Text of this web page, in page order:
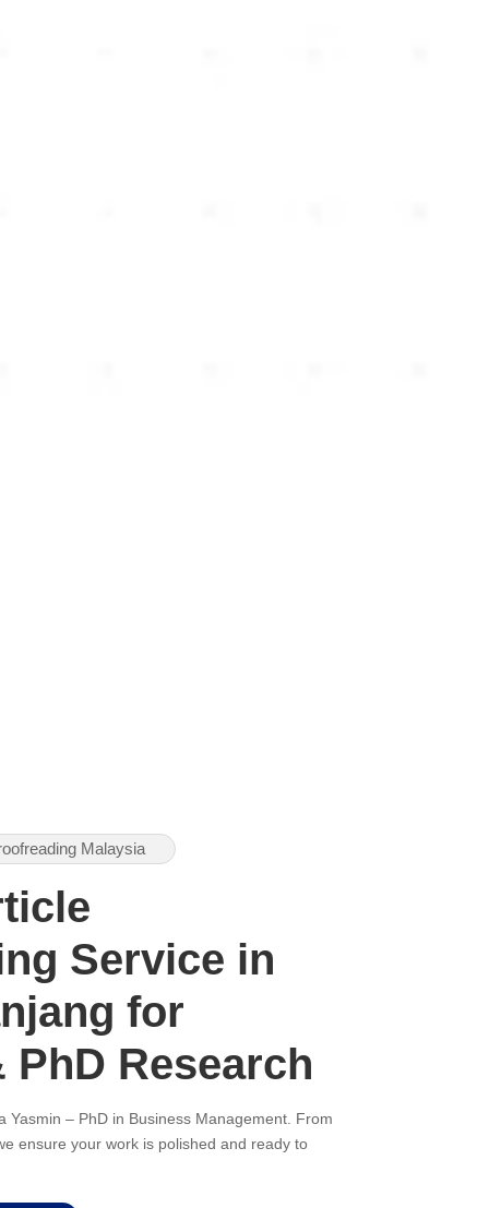
Malaysia
Service in
for
PhD Research
Yasmin – PhD in Business Management. From
ensure your work is polished and ready to